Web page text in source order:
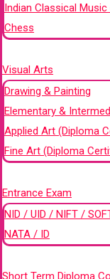
Indian Classical
Chess
Visual Arts
Drawing & Painting
Elementary &
Applied Art (Diploma
Fine Art (Diploma
Entrance Exam
NID / UID / NIFT /
NATA / ID
Short Term Diploma